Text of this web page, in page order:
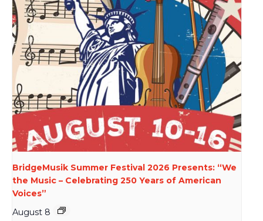
BridgeMusik Summer Festival 2026 Presents: “We
the Music – Celebrating 250 Years of American
Voices”
August 8